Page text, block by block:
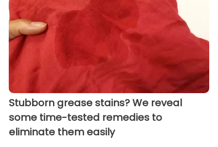
Stubborn grease stains? We reveal
some time-tested remedies to
eliminate them easily